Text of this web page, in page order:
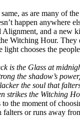
as are many of
happen anywhere
and a new
Witching Hour. They
light chooses the
is the Glass at
the shadow’s power,
the soul that
strikes the Witching
to the moment of
falters or runs away